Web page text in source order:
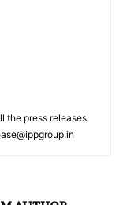
the press releases.